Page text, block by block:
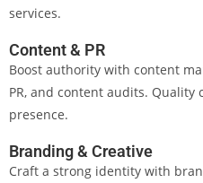
services.
Content & PR
Boost authority with content
PR, and content audits.
presence.
Branding & Creative
Craft a strong identity with